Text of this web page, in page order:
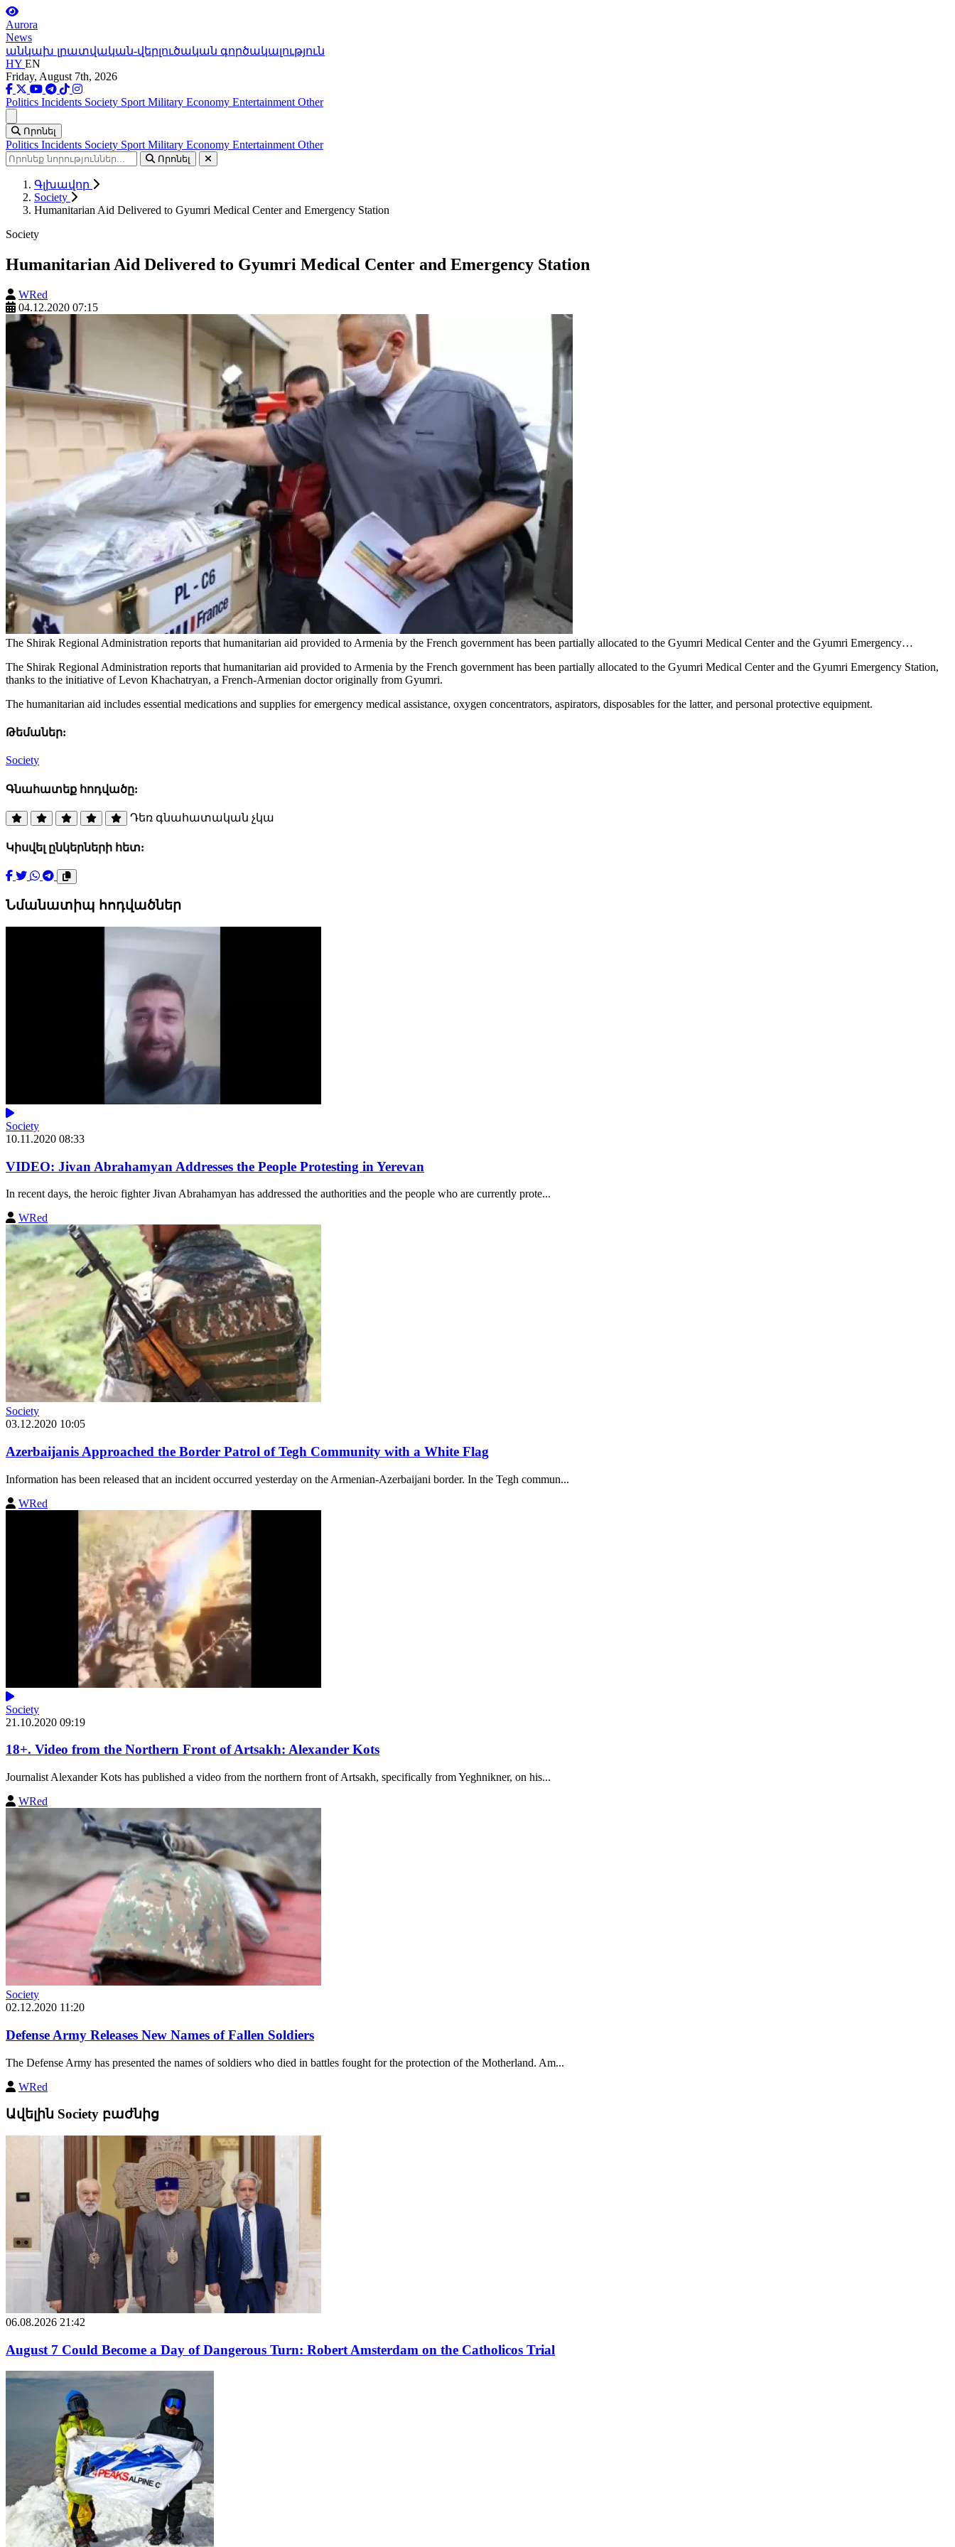
Aurora
News
անկախ լրատվական-վերլուծական գործակալություն
HY EN
Friday, August 7th, 2026
Politics Incidents Society Sport Military Economy Entertainment Other
Որոնել
Politics Incidents Society Sport Military Economy Entertainment Other
Որոնել
Գլխավոր
Society
Humanitarian Aid Delivered to Gyumri Medical Center and Emergency Station
Society
Humanitarian Aid Delivered to Gyumri Medical Center and Emergency Station
WRed
04.12.2020 07:15
The Shirak Regional Administration reports that humanitarian aid provided to Armenia by the French government has been partially allocated to the Gyumri Medical Center and the Gyumri Emergency…
The Shirak Regional Administration reports that humanitarian aid provided to Armenia by the French government has been partially allocated to the Gyumri Medical Center and the Gyumri Emergency Station,
thanks to the initiative of Levon Khachatryan, a French-Armenian doctor originally from Gyumri.
The humanitarian aid includes essential medications and supplies for emergency medical assistance, oxygen concentrators, aspirators, disposables for the latter, and personal protective equipment.
Թեմաներ:
Society
Գնահատեք հոդվածը:
Դեռ գնահատական չկա
Կիսվել ընկերների հետ:
Նմանատիպ հոդվածներ
Society
10.11.2020 08:33
VIDEO: Jivan Abrahamyan Addresses the People Protesting in Yerevan
In recent days, the heroic fighter Jivan Abrahamyan has addressed the authorities and the people who are currently prote...
WRed
Society
03.12.2020 10:05
Azerbaijanis Approached the Border Patrol of Tegh Community with a White Flag
Information has been released that an incident occurred yesterday on the Armenian-Azerbaijani border. In the Tegh commun...
WRed
Society
21.10.2020 09:19
18+. Video from the Northern Front of Artsakh: Alexander Kots
Journalist Alexander Kots has published a video from the northern front of Artsakh, specifically from Yeghnikner, on his...
WRed
Society
02.12.2020 11:20
Defense Army Releases New Names of Fallen Soldiers
The Defense Army has presented the names of soldiers who died in battles fought for the protection of the Motherland. Am...
WRed
Ավելին Society բաժնից
06.08.2026 21:42
August 7 Could Become a Day of Dangerous Turn: Robert Amsterdam on the Catholicos Trial